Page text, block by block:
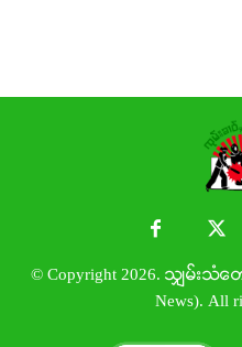
© Copyright 2026. သျှမ်းသံတ
News). All